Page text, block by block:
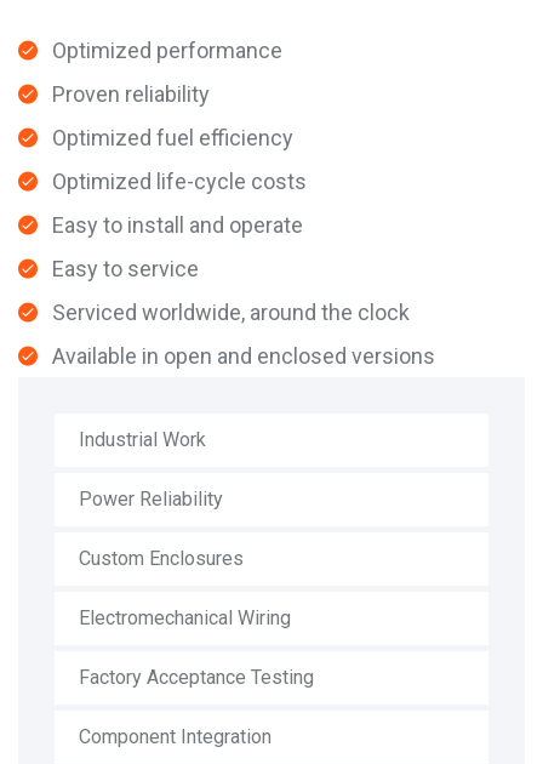
Industrial Work
Power Reliability
Custom Enclosures
Electromechanical Wiring
Factory Acceptance Testing
Component Integration
Optimized performance
Proven reliability
Optimized fuel efficiency
Optimized life-cycle costs
Easy to install and operate
Easy to service
Serviced worldwide, around the clock
Available in open and enclosed versions